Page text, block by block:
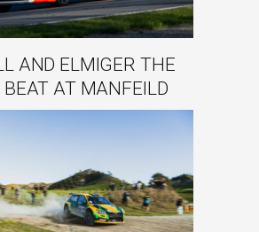
AND ELMIGER THE
BEAT AT MANFEILD